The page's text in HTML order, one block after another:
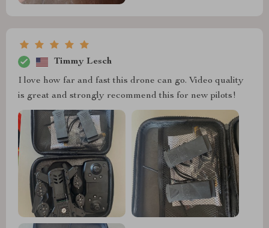
Timmy Lesch
I love how far and fast this drone can go. Video quality
is great and strongly recommend this for new pilots!